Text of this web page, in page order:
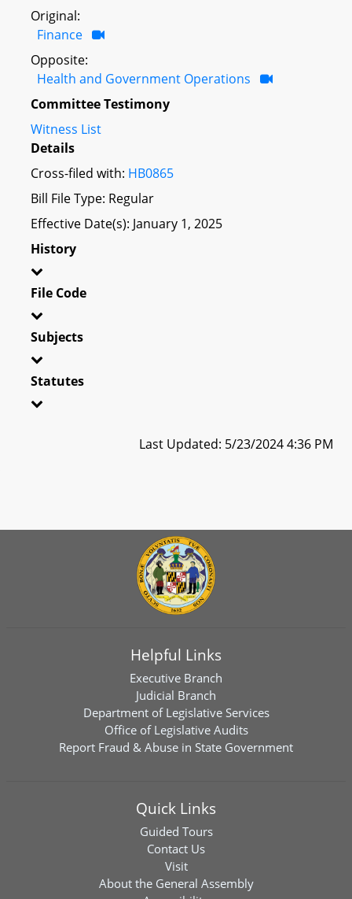
Original:
Finance
Opposite:
Health and Government Operations
Committee Testimony
Witness List
Details
Cross-filed with: HB0865
Bill File Type: Regular
Effective Date(s): January 1, 2025
History
File Code
Subjects
Statutes
Last Updated: 5/23/2024 4:36 PM
Helpful Links
Executive Branch
Judicial Branch
Department of Legislative Services
Office of Legislative Audits
Report Fraud & Abuse in State Government
Quick Links
Guided Tours
Contact Us
Visit
About the General Assembly